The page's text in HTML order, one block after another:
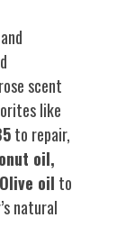
scent
like
to repair,
oil,
oil to
natural